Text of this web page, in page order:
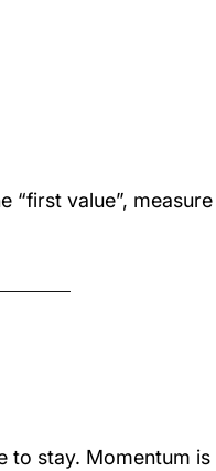
value”,
to stay. Momentum is